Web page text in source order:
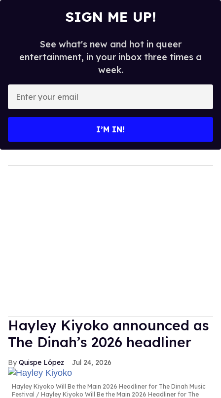
SIGN ME UP!
See what's new and hot in queer
entertainment, in your inbox three times a
week.
your
I’M IN!
Hayley Kiyoko announced as
The Dinah’s 2026 headliner
Quispe López Jul 24, 2026
Hayley Kiyoko Will Be the Main 2026 Headliner for The Dinah Music
Festival
Hayley Kiyoko Will Be the Main 2026 Headliner for The